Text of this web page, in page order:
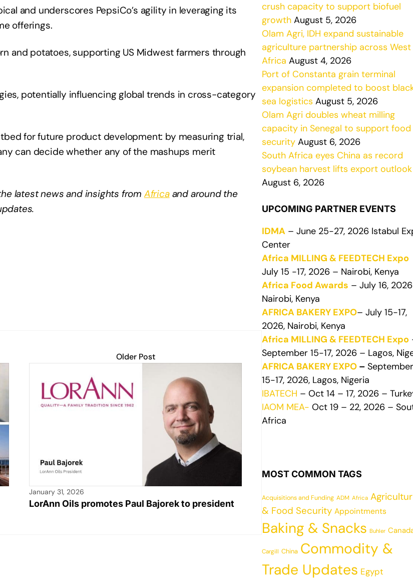
and underscores PepsiCo’s agility in leveraging its
offerings.
and potatoes, supporting US Midwest farmers through
potentially influencing global trends in cross-category
for future product development: by measuring trial,
can decide whether any of the mashups merit
latest news and insights from Africaand around the
Older Post
January 31, 2026
LorAnn Oils promotes Paul Bajorek to president
crush capacity to support biofuel
growth August 5, 2026
Olam Agri, IDH expand sustainable
agriculture partnership across West
Africa August 4, 2026
Port of Constanta grain terminal
expansion completed to boost
sea logistics August 5, 2026
Olam Agri doubles wheat milling
capacity in Senegal to support food
security August 6, 2026
South Africa eyes China as record
soybean harvest lifts export outlook
August 6, 2026
UPCOMING PARTNER EVENTS
IDMA – June 25-27, 2026 Istabul
Center
Africa MILLING & FEEDTECH Expo
July 15 -17, 2026 – Nairobi, Kenya
Africa Food Awards – July 16,
Nairobi, Kenya
AFRICA BAKERY EXPO– July 15-17,
2026, Nairobi, Kenya
Africa MILLING & FEEDTECH Expo
September 15-17, 2026 – Lagos,
AFRICA BAKERY EXPO – September
15-17, 2026, Lagos, Nigeria
IBATECH – Oct 14 – 17, 2026 –
IAOM MEA- Oct 19 – 22, 2026 –
Africa
MOST COMMON TAGS
Acquisitions and Funding ADM Africa
& Food Security Appointments
Baking & Snacks Buhler
Cargill China Commodity &
Trade Updates Egypt